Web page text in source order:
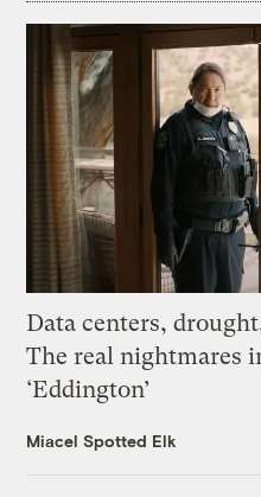
Data centers,
The real nightmares
‘Eddington’
Miacel Spotted Elk